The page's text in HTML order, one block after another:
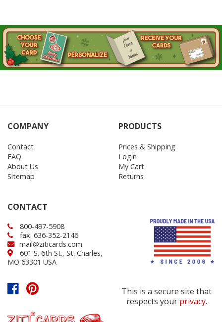
COMPANY
Contact
FAQ
About Us
Sitemap
PRODUCTS
Prices & Shipping
Login
My Cart
Returns
CONTACT
800-497-5908
fax: 636-352-2146
mail@ziticards.com
601 S. 6th St., St. Charles,
MO 63301 USA
This is a secure site that
respects your privacy.